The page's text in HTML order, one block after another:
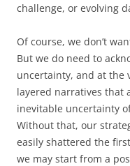
challenge, or evolving
Of course, we don’t
But we do need to
uncertainty, and at the
layered narratives that
inevitable uncertainty
Without that, our
easily shattered the
we may start from a